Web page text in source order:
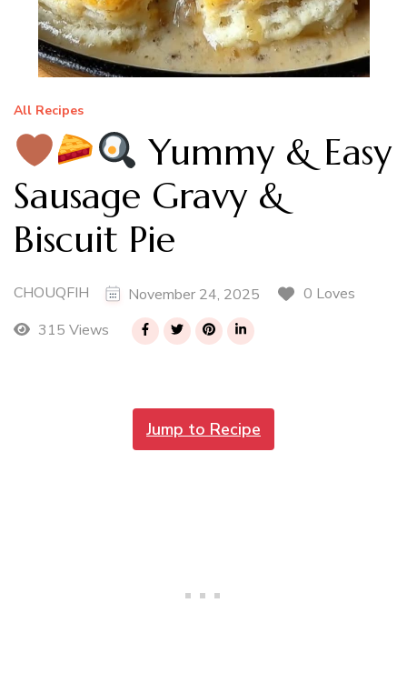
All Recipes
Yummy & Easy
Sausage Gravy &
Biscuit Pie
CHOUQFIH November 24, 2025
0 Loves
315 Views
Jump to Recipe